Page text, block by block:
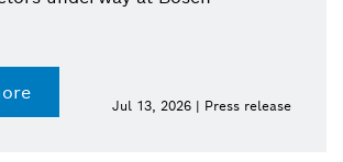
Jul 13, 2026 | Press release